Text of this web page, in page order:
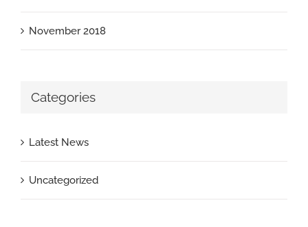
November 2018
Categories
Latest News
Uncategorized